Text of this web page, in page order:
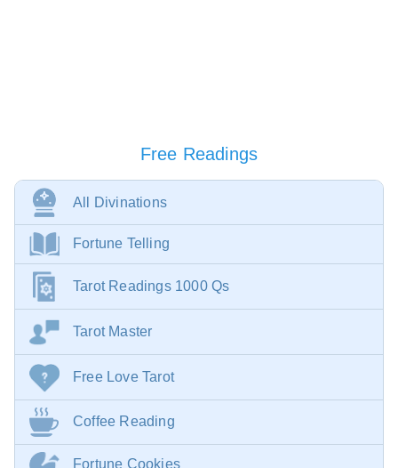
Free Readings
All Divinations
Fortune Telling
Tarot Readings 1000 Qs
Tarot Master
Free Love Tarot
Coffee Reading
Fortune Cookies